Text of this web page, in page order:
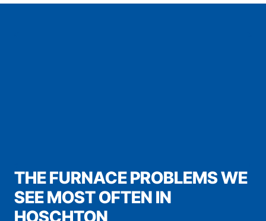
THE FURNACE PROBLEMS WE
SEE MOST OFTEN IN